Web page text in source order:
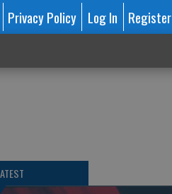
Privacy Policy Log In Register